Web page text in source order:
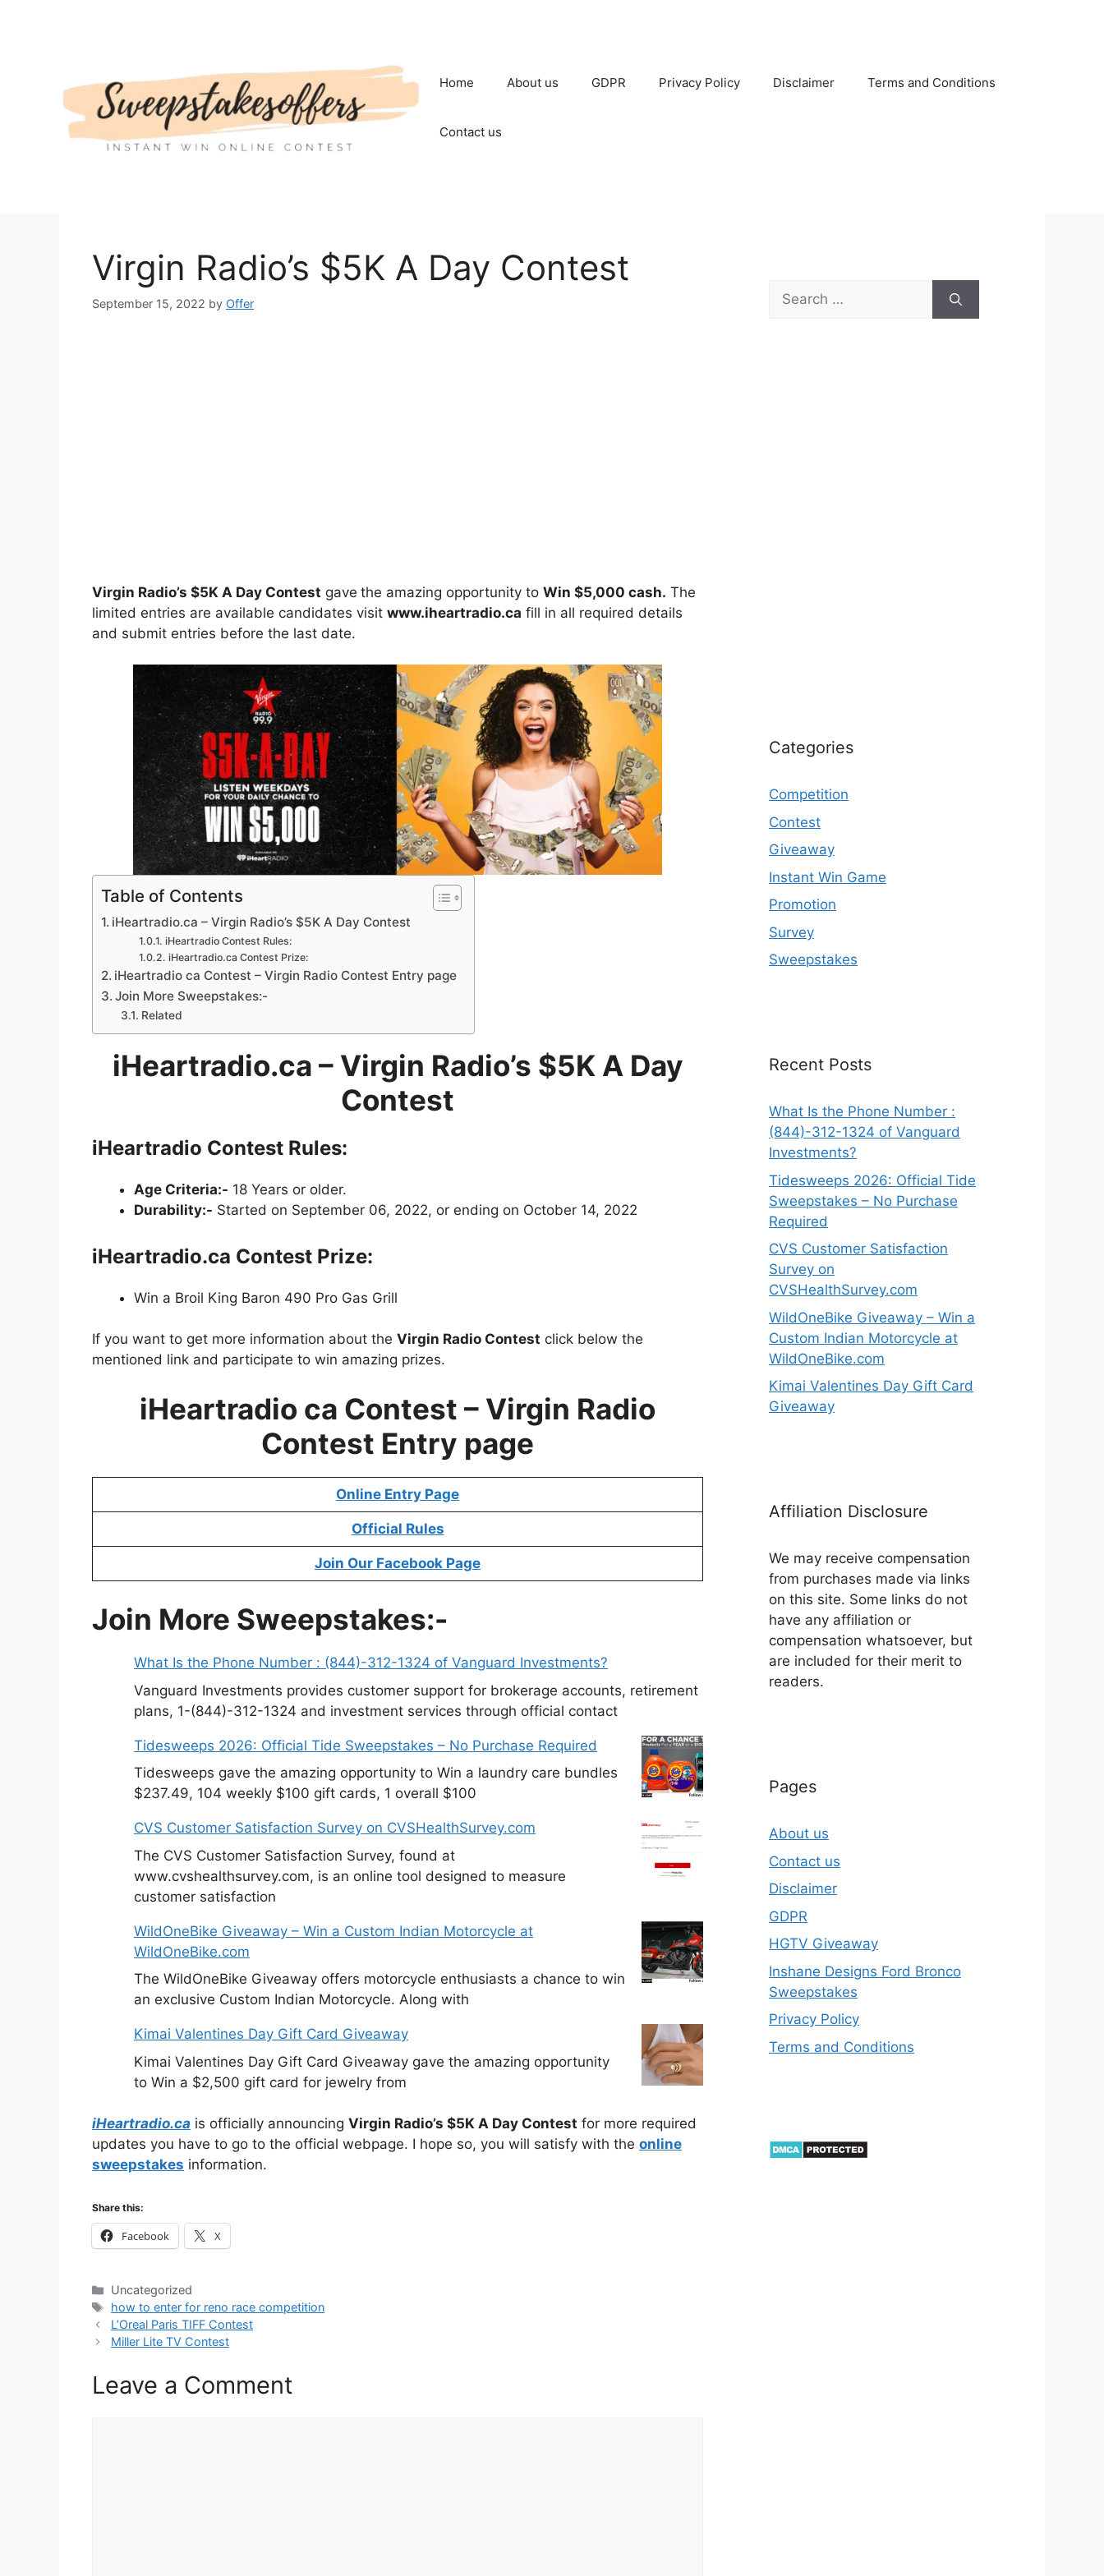
Home About us GDPR Privacy Policy Disclaimer Terms and Conditions
Contact us
Virgin Radio’s $5K A Day Contest
September 15, 2022 by Offer
Virgin Radio’s $5K A Day Contest gave the amazing opportunity to Win $5,000 cash. The
limited entries are available candidates visit www.iheartradio.ca fill in all required details
and submit entries before the last date.
Table of Contents
iHeartradio.ca – Virgin Radio’s $5K A Day Contest
iHeartradio Contest Rules:
iHeartradio.ca Contest Prize:
iHeartradio ca Contest – Virgin Radio Contest Entry page
Join More Sweepstakes:-
Related
iHeartradio.ca – Virgin Radio’s $5K A Day
Contest
iHeartradio Contest Rules:
Age Criteria:- 18 Years or older.
Durability:- Started on September 06, 2022, or ending on October 14, 2022
iHeartradio.ca Contest Prize:
Win a Broil King Baron 490 Pro Gas Grill
If you want to get more information about the Virgin Radio Contest click below the
mentioned link and participate to win amazing prizes.
iHeartradio ca Contest – Virgin Radio
Contest Entry page
Online Entry Page
Official Rules
Join Our Facebook Page
Join More Sweepstakes:-
What Is the Phone Number : (844)-312-1324 of Vanguard Investments?
Vanguard Investments provides customer support for brokerage accounts, retirement
plans, 1-(844)-312-1324 and investment services through official contact
Tidesweeps 2026: Official Tide Sweepstakes – No Purchase Required
Tidesweeps gave the amazing opportunity to Win a laundry care bundles
$237.49, 104 weekly $100 gift cards, 1 overall $100
CVS Customer Satisfaction Survey on CVSHealthSurvey.com
The CVS Customer Satisfaction Survey, found at
www.cvshealthsurvey.com, is an online tool designed to measure
customer satisfaction
WildOneBike Giveaway – Win a Custom Indian Motorcycle at
WildOneBike.com
The WildOneBike Giveaway offers motorcycle enthusiasts a chance to win
an exclusive Custom Indian Motorcycle. Along with
Kimai Valentines Day Gift Card Giveaway
Kimai Valentines Day Gift Card Giveaway gave the amazing opportunity
to Win a $2,500 gift card for jewelry from
iHeartradio.ca is officially announcing Virgin Radio’s $5K A Day Contest for more required
updates you have to go to the official webpage. I hope so, you will satisfy with the online
sweepstakes information.
Share this:
Facebook X
Categories
Uncategorized
Tags
how to enter for reno race competition
L’Oreal Paris TIFF Contest
Miller Lite TV Contest
Leave a Comment
Search
for:
Categories
Competition
Contest
Giveaway
Instant Win Game
Promotion
Survey
Sweepstakes
Recent Posts
What Is the Phone Number :
(844)-312-1324 of Vanguard
Investments?
Tidesweeps 2026: Official Tide
Sweepstakes – No Purchase
Required
CVS Customer Satisfaction
Survey on
CVSHealthSurvey.com
WildOneBike Giveaway – Win a
Custom Indian Motorcycle at
WildOneBike.com
Kimai Valentines Day Gift Card
Giveaway
Affiliation Disclosure
We may receive compensation
from purchases made via links
on this site. Some links do not
have any affiliation or
compensation whatsoever, but
are included for their merit to
readers.
Pages
About us
Contact us
Disclaimer
GDPR
HGTV Giveaway
Inshane Designs Ford Bronco
Sweepstakes
Privacy Policy
Terms and Conditions